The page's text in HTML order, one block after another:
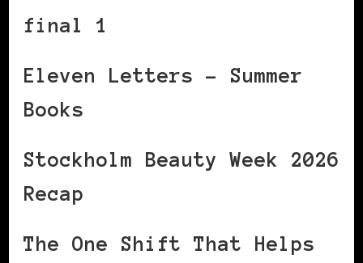
final 1
Eleven Letters – Summer
Books
Stockholm Beauty Week 2026
Recap
The One Shift That Helps